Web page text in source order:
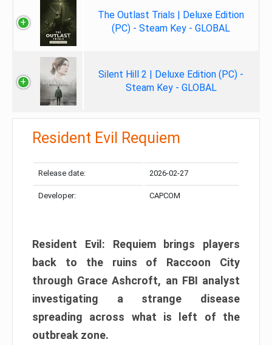
The Outlast Trials | Deluxe Edition
(PC) - Steam Key - GLOBAL
Silent Hill 2 | Deluxe Edition (PC) -
Steam Key - GLOBAL
Resident Evil Requiem
Release date: 2026-02-27
Developer: CAPCOM
Resident Evil: Requiem brings players
back to the ruins of Raccoon City
through Grace Ashcroft, an FBI analyst
investigating a strange disease
spreading across what is left of the
outbreak zone.